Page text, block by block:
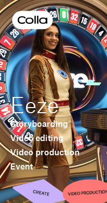
Eeze
Storyboarding
Video editing
Video production
Event